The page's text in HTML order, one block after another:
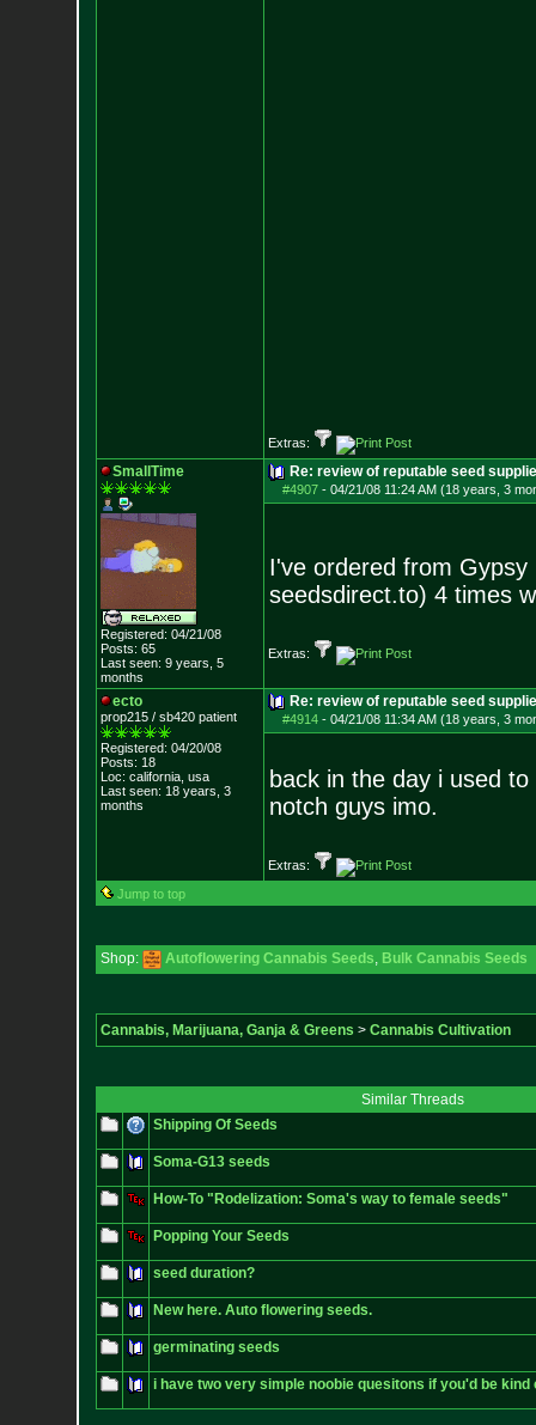
Extras:
SmallTime
Registered: 04/21/08
Posts: 65
Last seen: 9 years, 5
months
Re: review of reputable seed
#4907- 04/21/08 11:24 AM (18 years, 3
I've ordered from
seedsdirect.to) 4 times
Extras:
ecto
prop215 / sb420 patient
Registered: 04/20/08
Posts: 18
Loc: california, usa
Last seen: 18 years, 3
months
Re: review of reputable seed
#4914- 04/21/08 11:34 AM (18 years, 3
back in the day i used
notch guys imo.
Extras:
Jump to top
Shop: Autoflowering Cannabis Seeds, Bulk Cannabis Seeds
Cannabis, Marijuana, Ganja & Greens > Cannabis Cultivation
Similar Threads
Shipping Of Seeds
Soma-G13 seeds
How-To "Rodelization: Soma's way to female seeds"
Popping Your Seeds
seed duration?
New here. Auto flowering seeds.
germinating seeds
i have two very simple noobie quesitons if you'd be kind